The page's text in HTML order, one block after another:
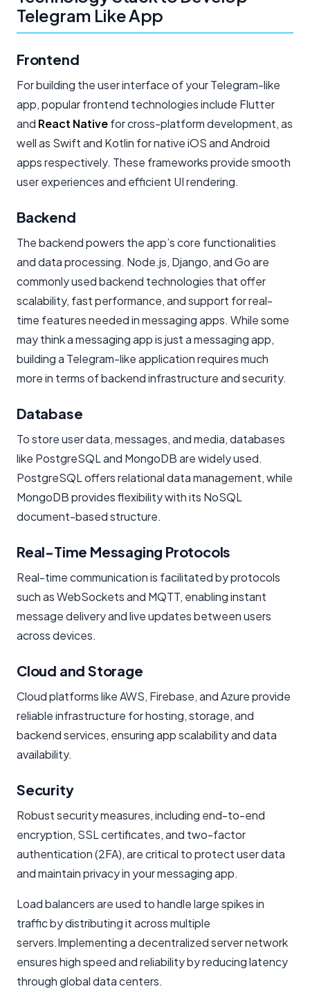
Telegram Like App
Frontend
For building the user interface of your Telegram-like
app, popular frontend technologies include Flutter
and React Nativefor cross-platform development, as
well as Swift and Kotlin for native iOS and Android
apps respectively. These frameworks provide smooth
user experiences and efficient UI rendering.
Backend
The backend powers the app’s core functionalities
and data processing. Node.js, Django, and Go are
commonly used backend technologies that offer
scalability, fast performance, and support for real-
time features needed in messaging apps. While some
may think a messaging app is just a messaging app,
building a Telegram-like application requires much
more in terms of backend infrastructure and security.
Database
To store user data, messages, and media, databases
like PostgreSQL and MongoDB are widely used.
PostgreSQL offers relational data management, while
MongoDB provides flexibility with its NoSQL
document-based structure.
Real-Time Messaging Protocols
Real-time communication is facilitated by protocols
such as WebSockets and MQTT, enabling instant
message delivery and live updates between users
across devices.
Cloud and Storage
Cloud platforms like AWS, Firebase, and Azure provide
reliable infrastructure for hosting, storage, and
backend services, ensuring app scalability and data
availability.
Security
Robust security measures, including end-to-end
encryption, SSL certificates, and two-factor
authentication (2FA), are critical to protect user data
and maintain privacy in your messaging app.
Load balancers are used to handle large spikes in
traffic by distributing it across multiple
servers.Implementing a decentralized server network
ensures high speed and reliability by reducing latency
through global data centers.